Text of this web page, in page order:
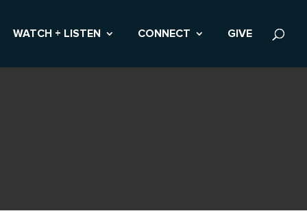
WATCH + LISTEN CONNECT GIVE